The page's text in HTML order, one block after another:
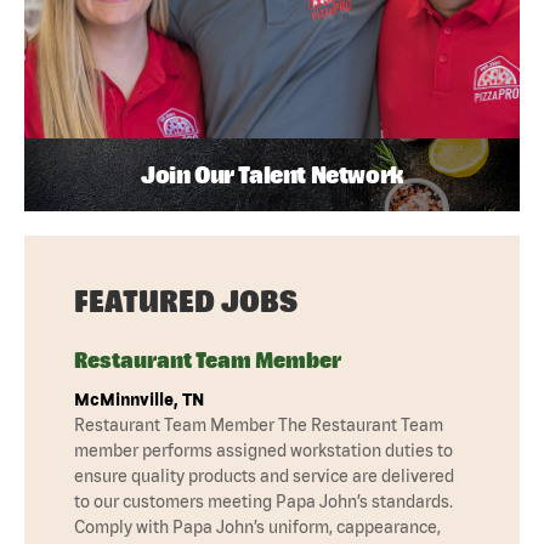
Join Our Talent Network
FEATURED JOBS
Restaurant Team Member
McMinnville, TN
Restaurant Team Member The Restaurant Team
member performs assigned workstation duties to
ensure quality products and service are delivered
to our customers meeting Papa John’s standards.
Comply with Papa John’s uniform, cappearance,